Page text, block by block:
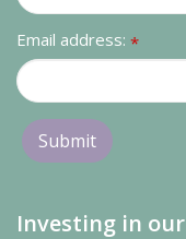
Email address: *
Investing in